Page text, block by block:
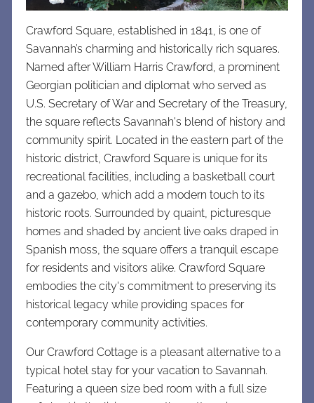
Crawford Square, established in 1841, is one of
Savannah’s charming and historically rich squares.
Named after William Harris Crawford, a prominent
Georgian politician and diplomat who served as
U.S. Secretary of War and Secretary of the Treasury,
the square reflects Savannah's blend of history and
community spirit. Located in the eastern part of the
historic district, Crawford Square is unique for its
recreational facilities, including a basketball court
and a gazebo, which add a modern touch to its
historic roots. Surrounded by quaint, picturesque
homes and shaded by ancient live oaks draped in
Spanish moss, the square offers a tranquil escape
for residents and visitors alike. Crawford Square
embodies the city's commitment to preserving its
historical legacy while providing spaces for
contemporary community activities.
Our Crawford Cottage is a pleasant alternative to a
typical hotel stay for your vacation to Savannah.
Featuring a queen size bed room with a full size